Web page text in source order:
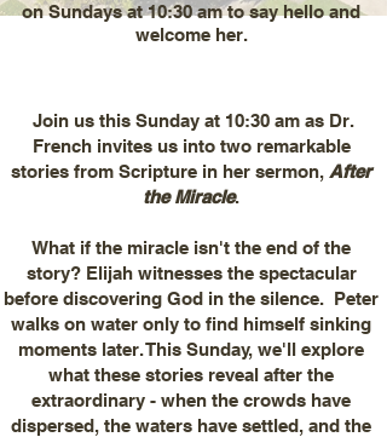
on Sundays at 10:30 am to say hello and
welcome her.
Join us this Sunday at 10:30 am as Dr.
French invites us into two remarkable
stories from Scripture in her sermon, After
the Miracle.
What if the miracle isn't the end of the
story? Elijah witnesses the spectacular
before discovering God in the silence. Peter
walks on water only to find himself sinking
moments later. This Sunday, we'll explore
what these stories reveal after the
extraordinary - when the crowds have
dispersed, the waters have settled, and the